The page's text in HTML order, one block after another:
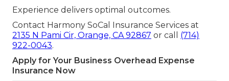
Experience delivers optimal outcomes.
Contact Harmony SoCal Insurance Services at
2135 N Pami Cir, Orange, CA 92867 or call (714)
922-0043.
Apply for Your Business Overhead Expense
Insurance Now